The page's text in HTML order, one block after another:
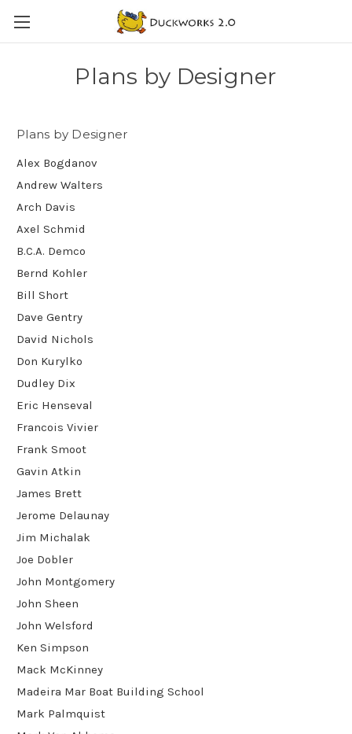
Plans by Designer
Plans by Designer
Alex Bogdanov
Andrew Walters
Arch Davis
Axel Schmid
B.C.A. Demco
Bernd Kohler
Bill Short
Dave Gentry
David Nichols
Don Kurylko
Dudley Dix
Eric Henseval
Francois Vivier
Frank Smoot
Gavin Atkin
James Brett
Jerome Delaunay
Jim Michalak
Joe Dobler
John Montgomery
John Sheen
John Welsford
Ken Simpson
Mack McKinney
Madeira Mar Boat Building School
Mark Palmquist